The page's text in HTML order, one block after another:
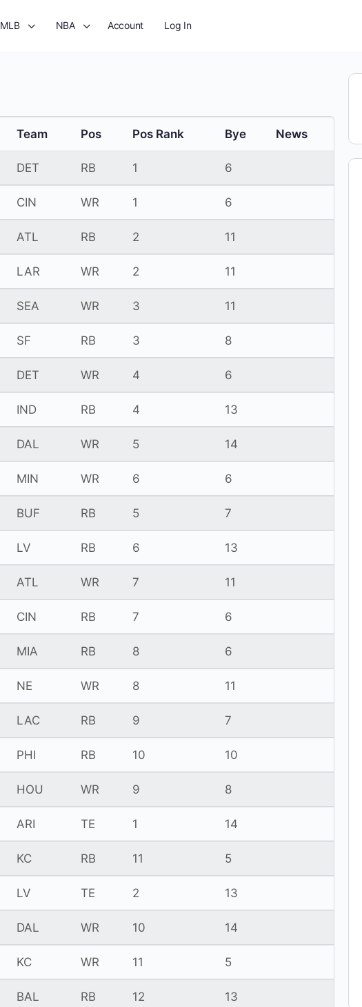
MLB NBA Account Log In
Team Pos Pos Rank Bye News
DET RB 1 6
CIN WR 1 6
ATL RB 2 11
LAR WR 2 11
SEA WR 3 11
SF RB 3 8
DET WR 4 6
IND RB 4 13
DAL WR 5 14
MIN WR 6 6
BUF RB 5 7
LV RB 6 13
ATL WR 7 11
CIN RB 7 6
MIA RB 8 6
NE WR 8 11
LAC RB 9 7
PHI RB 10 10
HOU WR 9 8
ARI TE 1 14
KC RB 11 5
LV TE 2 13
DAL WR 10 14
KC WR 11 5
BAL RB 12 13